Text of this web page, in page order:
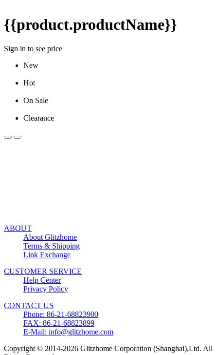
{{product.productName}}
Sign in to see price
New
Hot
On Sale
Clearance
ABOUT
About Glitzhome
Terms & Shipping
Link Exchange
CUSTOMER SERVICE
Help Center
Privacy Policy
CONTACT US
Phone: 86-21-68823900
FAX: 86-21-68823899
E-Mail: info@glitzhome.com
Copyright © 2014-2026 Glitzhome Corporation (Shanghai),Ltd. All